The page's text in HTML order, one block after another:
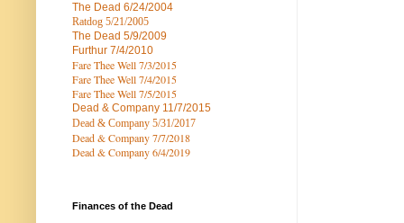
The Dead 6/24/2004
Ratdog 5/21/2005
The Dead 5/9/2009
Furthur 7/4/2010
Fare Thee Well 7/3/2015
Fare Thee Well 7/4/2015
Fare Thee Well 7/5/2015
Dead & Company 11/7/2015
Dead & Company 5/31/2017
Dead & Company 7/7/2018
Dead & Company 6/4/2019
Finances of the Dead